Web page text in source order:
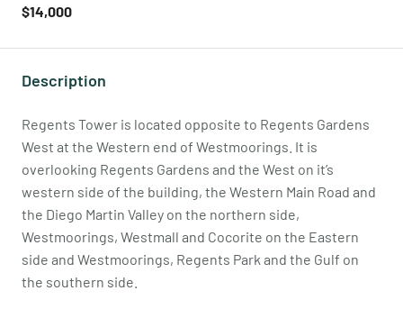
$14,000
Description
Regents Tower is located opposite to Regents Gardens
West at the Western end of Westmoorings. It is
overlooking Regents Gardens and the West on it’s
western side of the building, the Western Main Road and
the Diego Martin Valley on the northern side,
Westmoorings, Westmall and Cocorite on the Eastern
side and Westmoorings, Regents Park and the Gulf on
the southern side.